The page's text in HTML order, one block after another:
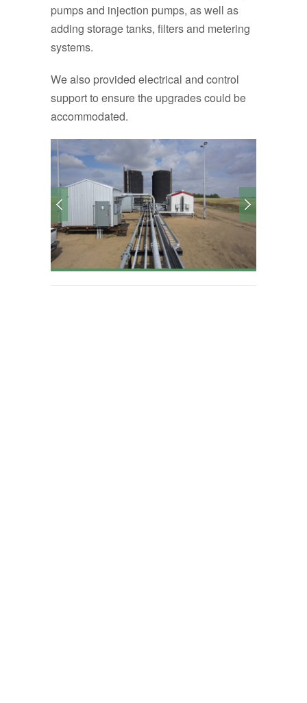
pumps and injection pumps, as well as
adding storage tanks, filters and metering
systems.
We also provided electrical and control
support to ensure the upgrades could be
accommodated.